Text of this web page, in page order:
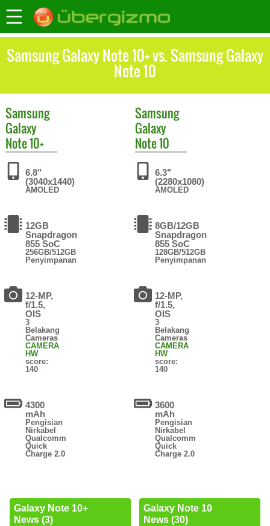
Samsung Galaxy Note 10+ vs. Samsung Galaxy
Note 10
Samsung
Galaxy
Note 10+
6.8"
(3040x1440)
AMOLED
12GB
Snapdragon
855 SoC
256GB/512GB
Penyimpanan
12-MP,
f/1.5,
OIS
3
Belakang
Cameras
CAMERA
HW
score:
140
4300
mAh
Pengisian
Nirkabel
Qualcomm
Quick
Charge 2.0
Galaxy Note 10+
News (3)
Samsung
Galaxy
Note 10
6.3"
(2280x1080)
AMOLED
8GB/12GB
Snapdragon
855 SoC
128GB/512GB
Penyimpanan
12-MP,
f/1.5,
OIS
3
Belakang
Cameras
CAMERA
HW
score:
140
3600
mAh
Pengisian
Nirkabel
Qualcomm
Quick
Charge 2.0
Galaxy Note 10
News (30)